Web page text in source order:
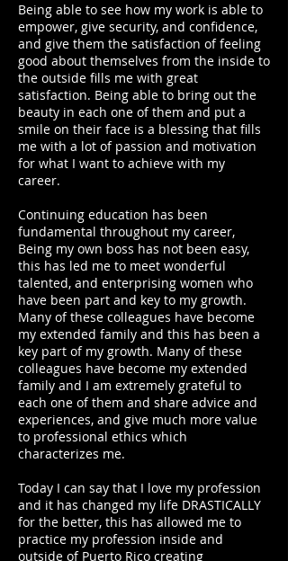
Being able to see how my work is able to
empower, give security, and confidence,
and give them the satisfaction of feeling
good about themselves from the inside to
the outside fills me with great
satisfaction. Being able to bring out the
beauty in each one of them and put a
smile on their face is a blessing that fills
me with a lot of passion and motivation
for what I want to achieve with my
career.
Continuing education has been
fundamental throughout my career,
Being my own boss has not been easy,
this has led me to meet wonderful
talented, and enterprising women who
have been part and key to my growth.
Many of these colleagues have become
my extended family and this has been a
key part of my growth. Many of these
colleagues have become my extended
family and I am extremely grateful to
each one of them and share advice and
experiences, and give much more value
to professional ethics which
characterizes me.
Today I can say that I love my profession
and it has changed my life DRASTICALLY
for the better, this has allowed me to
practice my profession inside and
outside of Puerto Rico creating